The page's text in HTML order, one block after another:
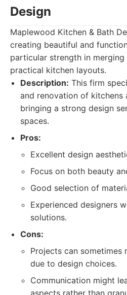
Design
Maplewood Kitchen & Bath
creating beautiful and
particular strength in
practical kitchen layouts.
Description: This firm
and renovation of kitchens
bringing a strong design
spaces.
Pros:
Excellent design
Focus on both beauty
Good selection of
Experienced designers
solutions.
Cons:
Projects can
due to design choices.
Communication might
aspects rather than